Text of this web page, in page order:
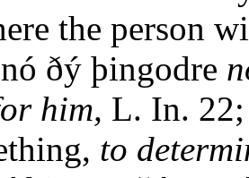
the person
ðý þingodre
him, L. In.
to